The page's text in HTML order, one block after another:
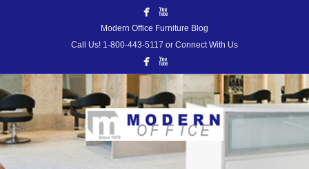
Modern Office Furniture Blog
Call Us! 1-800-443-5117 or Connect With Us